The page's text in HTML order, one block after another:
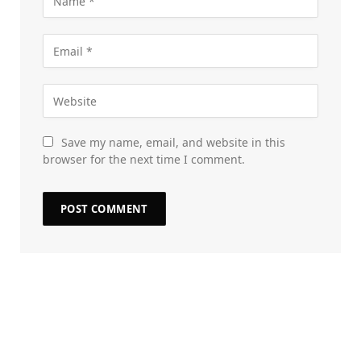
Save my name, email, and website in this
browser for the next time I comment.